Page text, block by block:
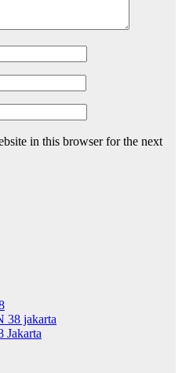
in this browser for the next
38 jakarta
Jakarta